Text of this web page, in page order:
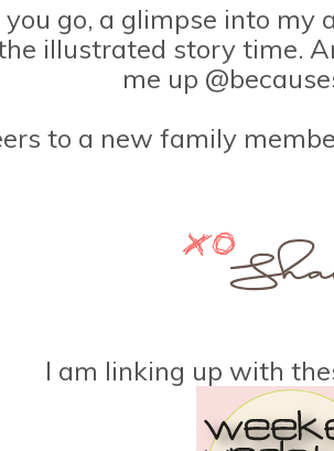
you go, a glimpse into my
illustrated story time.
me up
to a new family
I am linking up with